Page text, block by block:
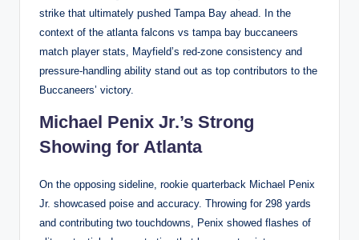
strike that ultimately pushed Tampa Bay ahead. In the
context of the atlanta falcons vs tampa bay buccaneers
match player stats, Mayfield’s red-zone consistency and
pressure-handling ability stand out as top contributors to the
Buccaneers’ victory.
Michael Penix Jr.’s Strong
Showing for Atlanta
On the opposing sideline, rookie quarterback Michael Penix
Jr. showcased poise and accuracy. Throwing for 298 yards
and contributing two touchdowns, Penix showed flashes of